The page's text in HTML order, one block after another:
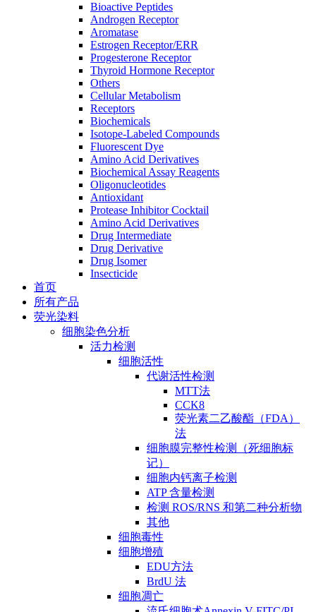
Bioactive Peptides
Androgen Receptor
Aromatase
Estrogen Receptor/ERR
Progesterone Receptor
Thyroid Hormone Receptor
Others
Cellular Metabolism
Receptors
Biochemicals
Isotope-Labeled Compounds
Fluorescent Dye
Amino Acid Derivatives
Biochemical Assay Reagents
Oligonucleotides
Antioxidant
Protease Inhibitor Cocktail
Amino Acid Derivatives
Drug Intermediate
Drug Derivative
Drug Isomer
Insecticide
首页
所有产品
荧光染料
细胞染色分析
活力检测
细胞活性
代谢活性检测
MTT法
CCK8
荧光素二乙酸酯（FDA）
法
细胞膜完整性检测（死细胞标
记）
细胞内钙离子检测
ATP 含量检测
检测 ROS/RNS 和第二种分析物
其他
细胞毒性
细胞增殖
EDU方法
BrdU 法
细胞凋亡